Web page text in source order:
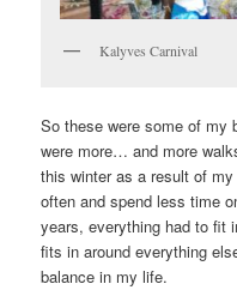
Kalyves Carnival
So these were some of my
were more… and more
this winter as a result of
often and spend less time
years, everything had to fit
fits in around everything
balance in my life.